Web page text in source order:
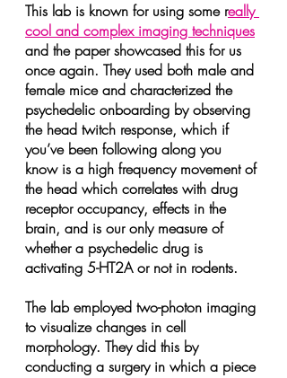
This lab is known for using some really
cool and complex imaging techniques
and the paper showcased this for us
once again. They used both male and
female mice and characterized the
psychedelic onboarding by observing
the head twitch response, which if
you’ve been following along you
know is a high frequency movement of
the head which correlates with drug
receptor occupancy, effects in the
brain, and is our only measure of
whether a psychedelic drug is
activating 5-HT2A or not in rodents.
The lab employed two-photon imaging
to visualize changes in cell
morphology. They did this by
conducting a surgery in which a piece